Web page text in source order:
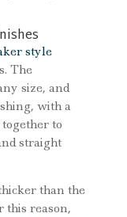
style
The
size, and
with a
to
straight
than the
this reason,